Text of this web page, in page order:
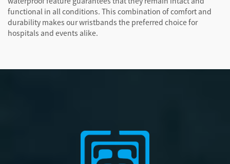
functional in all conditions. This combination of comfort and
durability makes our wristbands the preferred choice for
hospitals and events alike.